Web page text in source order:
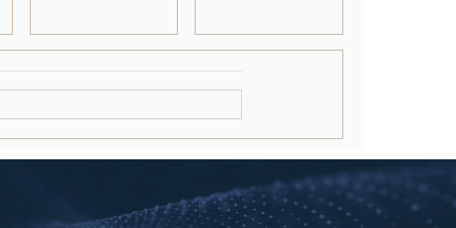
What Does a Driving Record
Guide)
stalling a job application? You
Austin Rental Application
Guide to 2026 Efficiency
equivalent to an expensive